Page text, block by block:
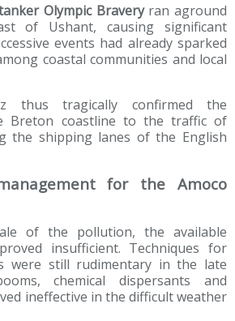
Olympic Braveryran aground
of Ushant, causing significant
events had already sparked
coastal communities and local
thus tragically confirmed the
Breton coastline to the traffic of
the shipping lanes of the English
for the Amoco
of the pollution, the available
insufficient. Techniques for
were still rudimentary in the late
chemical dispersants and
ineffective in the difficult weather